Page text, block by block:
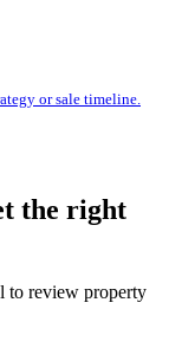
or sale timeline.
the right
to review property